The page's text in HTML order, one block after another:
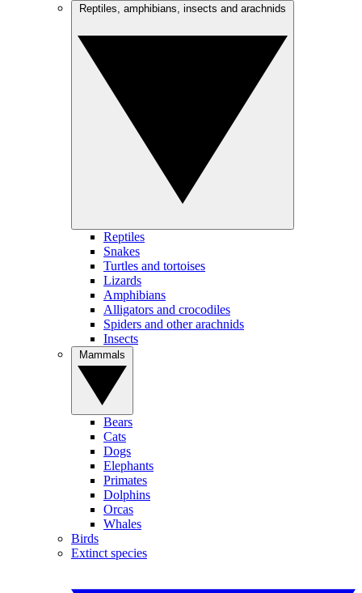
Reptiles
Snakes
Turtles and tortoises
Lizards
Amphibians
Alligators and crocodiles
Spiders and other arachnids
Insects
Bears
Cats
Dogs
Elephants
Primates
Dolphins
Orcas
Whales
Birds
Extinct species